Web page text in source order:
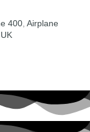
400 Airplane
UK